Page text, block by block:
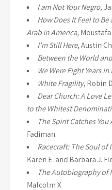
I am Not Your Negro,
How Does It Feel to
Arab in America,
I’m Still Here, Austin
Between the World
We Were Eight Years in
White Fragility, Robin
Dear Church: A Love
to the Whitest
The Spirit Catches You
Fadiman.
Racecraft: The Soul
Karen E. and Barbara J.
The Autobiography of
Malcolm X